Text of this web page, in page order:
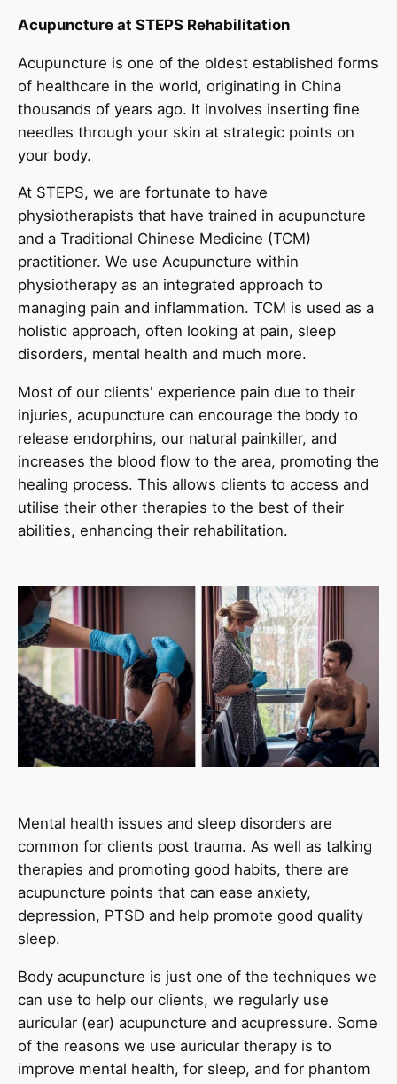
Acupuncture at STEPS Rehabilitation
Acupuncture is one of the oldest established forms
of healthcare in the world, originating in China
thousands of years ago. It involves inserting fine
needles through your skin at strategic points on
your body.
At STEPS, we are fortunate to have
physiotherapists that have trained in acupuncture
and a Traditional Chinese Medicine (TCM)
practitioner. We use Acupuncture within
physiotherapy as an integrated approach to
managing pain and inflammation. TCM is used as a
holistic approach, often looking at pain, sleep
disorders, mental health and much more.
Most of our clients' experience pain due to their
injuries, acupuncture can encourage the body to
release endorphins, our natural painkiller, and
increases the blood flow to the area, promoting the
healing process. This allows clients to access and
utilise their other therapies to the best of their
abilities, enhancing their rehabilitation.
Mental health issues and sleep disorders are
common for clients post trauma. As well as talking
therapies and promoting good habits, there are
acupuncture points that can ease anxiety,
depression, PTSD and help promote good quality
sleep.
Body acupuncture is just one of the techniques we
can use to help our clients, we regularly use
auricular (ear) acupuncture and acupressure. Some
of the reasons we use auricular therapy is to
improve mental health, for sleep, and for phantom